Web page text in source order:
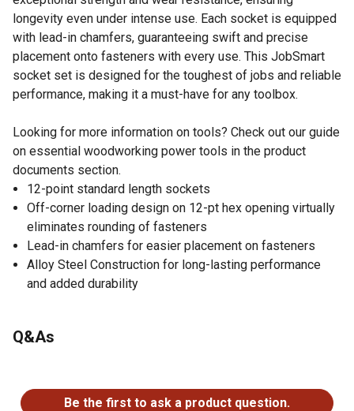
longevity even under intense use. Each socket is equipped
with lead-in chamfers, guaranteeing swift and precise
placement onto fasteners with every use. This JobSmart
socket set is designed for the toughest of jobs and reliable
performance, making it a must-have for any toolbox.
Looking for more information on tools? Check out our guide
on essential woodworking power tools in the product
documents section.
12-point standard length sockets
Off-corner loading design on 12-pt hex opening virtually
eliminates rounding of fasteners
Lead-in chamfers for easier placement on fasteners
Alloy Steel Construction for long-lasting performance
and added durability
Q&As
Be the first to ask a product question.